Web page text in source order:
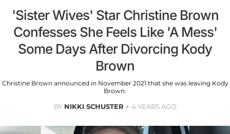
'Sister Wives' Star Christine Brown
Confesses She Feels Like 'A Mess'
Some Days After Divorcing Kody
Brown
Christine Brown announced in November 2021 that she was leaving Kody
Brown.
BY NIKKI SCHUSTER 4 YEARS AGO